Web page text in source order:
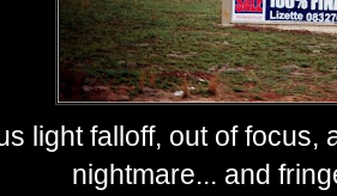
light falloff, out of focus,
nightmare... and